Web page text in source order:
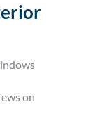
on